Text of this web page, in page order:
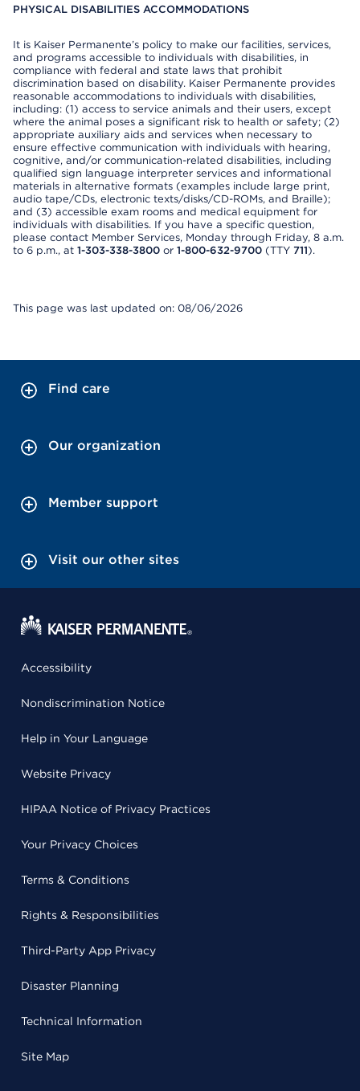
PHYSICAL DISABILITIES ACCOMMODATIONS
It is Kaiser Permanente’s policy to make our facilities, services,
and programs accessible to individuals with disabilities, in
compliance with federal and state laws that prohibit
discrimination based on disability. Kaiser Permanente provides
reasonable accommodations to individuals with disabilities,
including: (1) access to service animals and their users, except
where the animal poses a significant risk to health or safety; (2)
appropriate auxiliary aids and services when necessary to
ensure effective communication with individuals with hearing,
cognitive, and/or communication-related disabilities, including
qualified sign language interpreter services and informational
materials in alternative formats (examples include large print,
audio tape/CDs, electronic texts/disks/CD-ROMs, and Braille);
and (3) accessible exam rooms and medical equipment for
individuals with disabilities. If you have a specific question,
please contact Member Services, Monday through Friday, 8 a.m.
to 6 p.m., at 1-303-338-3800 or 1-800-632-9700 (TTY 711).
This page was last updated on: 08/06/2026
Find care
Our organization
Member support
Visit our other sites
Accessibility
Nondiscrimination Notice
Help in Your Language
Website Privacy
HIPAA Notice of Privacy Practices
Your Privacy Choices
Terms & Conditions
Rights & Responsibilities
Third-Party App Privacy
Disaster Planning
Technical Information
Site Map